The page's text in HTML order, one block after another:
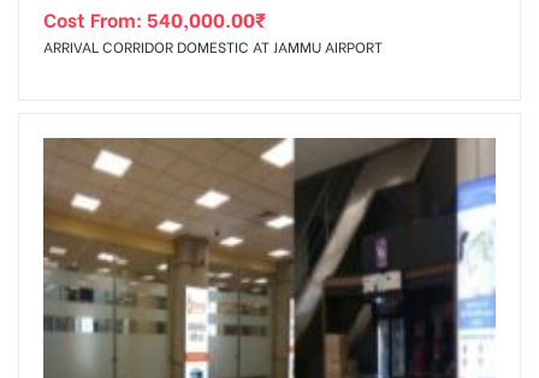
Cost From: 540,000.00₹
ARRIVAL CORRIDOR DOMESTIC AT JAMMU AIRPORT